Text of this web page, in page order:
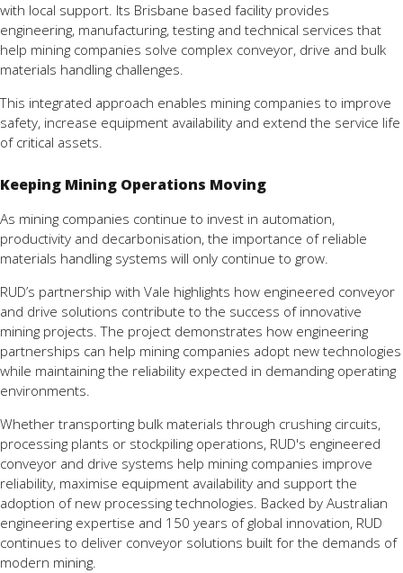
with local support. Its Brisbane based facility provides
engineering, manufacturing, testing and technical services that
help mining companies solve complex conveyor, drive and bulk
materials handling challenges.
This integrated approach enables mining companies to improve
safety, increase equipment availability and extend the service life
of critical assets.
Keeping Mining Operations Moving
As mining companies continue to invest in automation,
productivity and decarbonisation, the importance of reliable
materials handling systems will only continue to grow.
RUD’s partnership with Vale highlights how engineered conveyor
and drive solutions contribute to the success of innovative
mining projects. The project demonstrates how engineering
partnerships can help mining companies adopt new technologies
while maintaining the reliability expected in demanding operating
environments.
Whether transporting bulk materials through crushing circuits,
processing plants or stockpiling operations, RUD's engineered
conveyor and drive systems help mining companies improve
reliability, maximise equipment availability and support the
adoption of new processing technologies. Backed by Australian
engineering expertise and 150 years of global innovation, RUD
continues to deliver conveyor solutions built for the demands of
modern mining.